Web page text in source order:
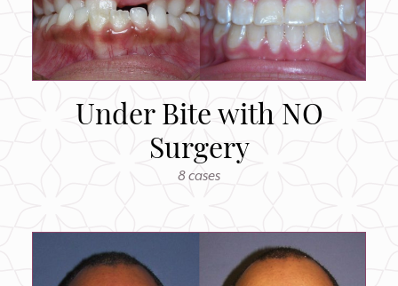
Under Bite with NO
Surgery
8 cases